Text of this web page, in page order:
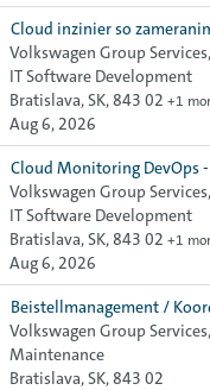
Cloud inzinier so
Volkswagen Group
IT Software Development
Bratislava, SK, 843 02 +1
Aug 6, 2026
Cloud Monitoring DevOps
Volkswagen Group
IT Software Development
Bratislava, SK, 843 02 +1
Aug 6, 2026
Beistellmanagement /
Volkswagen Group
Maintenance
Bratislava, SK, 843 02